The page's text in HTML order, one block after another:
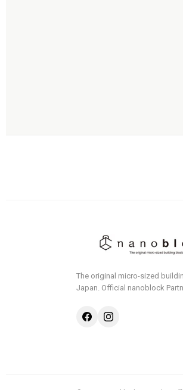
The original micro-sized
Japan. Official nanoblock